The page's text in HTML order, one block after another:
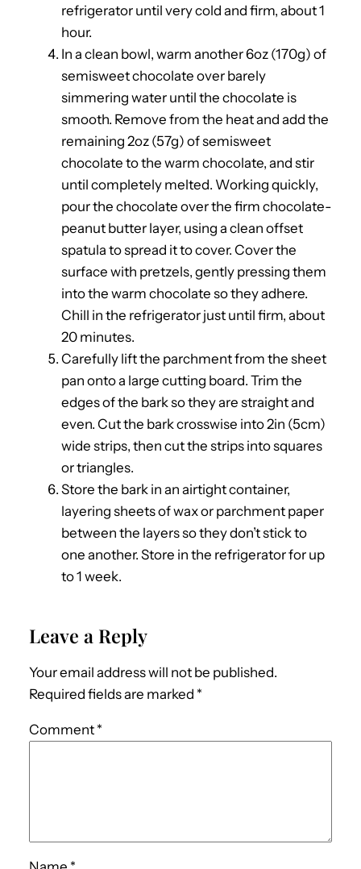
refrigerator until very cold and firm, about 1
hour.
In a clean bowl, warm another 6oz (170g) of
semisweet chocolate over barely
simmering water until the chocolate is
smooth. Remove from the heat and add the
remaining 2oz (57g) of semisweet
chocolate to the warm chocolate, and stir
until completely melted. Working quickly,
pour the chocolate over the firm chocolate-
peanut butter layer, using a clean offset
spatula to spread it to cover. Cover the
surface with pretzels, gently pressing them
into the warm chocolate so they adhere.
Chill in the refrigerator just until firm, about
20 minutes.
Carefully lift the parchment from the sheet
pan onto a large cutting board. Trim the
edges of the bark so they are straight and
even. Cut the bark crosswise into 2in (5cm)
wide strips, then cut the strips into squares
or triangles.
Store the bark in an airtight container,
layering sheets of wax or parchment paper
between the layers so they don’t stick to
one another. Store in the refrigerator for up
to 1 week.
Leave a Reply
Your email address will not be published.
Required fields are marked *
Comment *